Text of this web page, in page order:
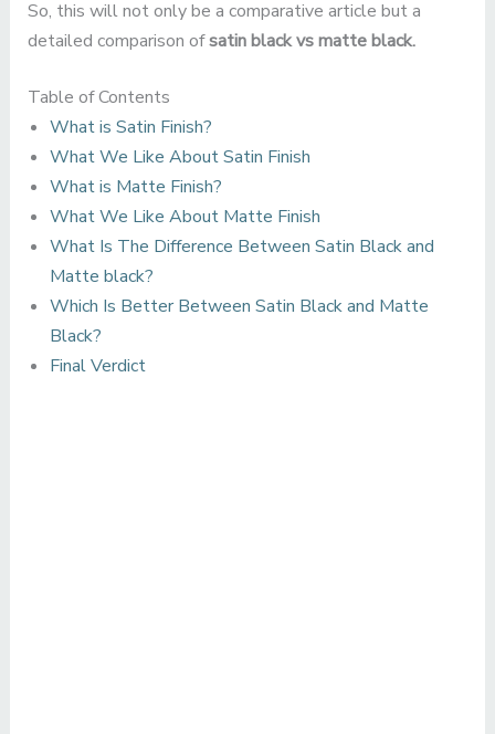
So, this will not only be a comparative article but a
detailed comparison ofsatin black vs matte black.
Table of Contents
What is Satin Finish?
What We Like About Satin Finish
What is Matte Finish?
What We Like About Matte Finish
What Is The Difference Between Satin Black and
Matte black?
Which Is Better Between Satin Black and Matte
Black?
Final Verdict